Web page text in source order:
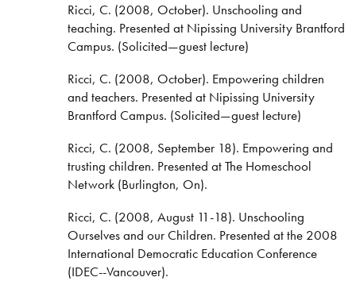
Ricci, C. (2008, October). Unschooling and
teaching. Presented at Nipissing University Brantford
Campus. (Solicited—guest lecture)
Ricci, C. (2008, October). Empowering children
and teachers. Presented at Nipissing University
Brantford Campus. (Solicited—guest lecture)
Ricci, C. (2008, September 18). Empowering and
trusting children. Presented at The Homeschool
Network (Burlington, On).
Ricci, C. (2008, August 11-18). Unschooling
Ourselves and our Children. Presented at the 2008
International Democratic Education Conference
(IDEC--Vancouver).